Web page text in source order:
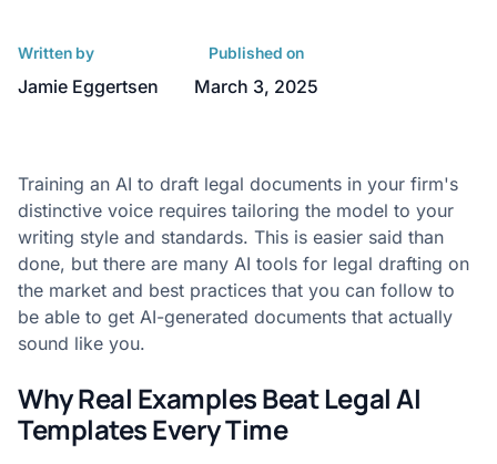
Written by
Jamie Eggertsen
Published on
March 3, 2025
Training an AI to draft legal documents in your firm's
distinctive voice requires tailoring the model to your
writing style and standards. This is easier said than
done, but there are many AI tools for legal drafting on
the market and best practices that you can follow to
be able to get AI-generated documents that actually
sound like you.
Why Real Examples Beat Legal AI
Templates Every Time